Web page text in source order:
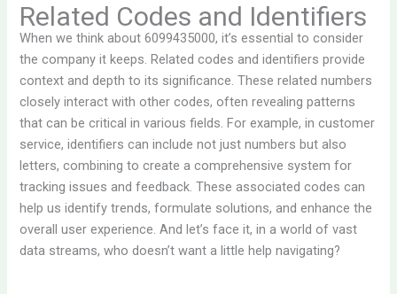
Related Codes and Identifiers
When we think about 6099435000, it’s essential to consider
the company it keeps. Related codes and identifiers provide
context and depth to its significance. These related numbers
closely interact with other codes, often revealing patterns
that can be critical in various fields. For example, in customer
service, identifiers can include not just numbers but also
letters, combining to create a comprehensive system for
tracking issues and feedback. These associated codes can
help us identify trends, formulate solutions, and enhance the
overall user experience. And let’s face it, in a world of vast
data streams, who doesn’t want a little help navigating?